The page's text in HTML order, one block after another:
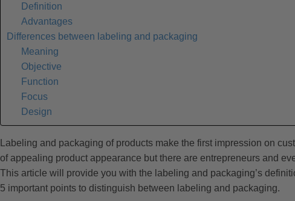
Definition
Advantages
Differences between labeling and packaging
Meaning
Objective
Function
Focus
Design
Labeling and packaging of products make the first impression on
of appealing product appearance but there are entrepreneurs and
This article will provide you with the labeling and packaging’s
5 important points to distinguish between labeling and packaging.